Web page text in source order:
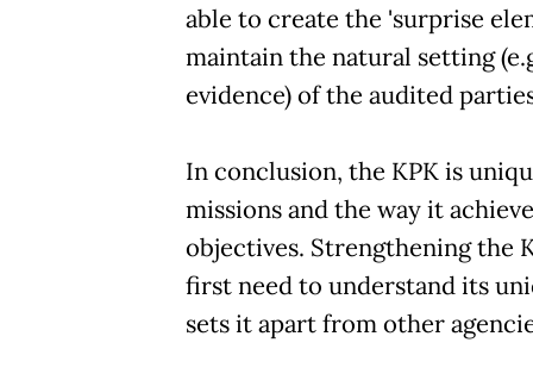
able to create the 'surprise
maintain the natural setting
evidence) of the audited
In conclusion, the KPK is
missions and the way it
objectives. Strengthening the
first need to understand its
sets it apart from other